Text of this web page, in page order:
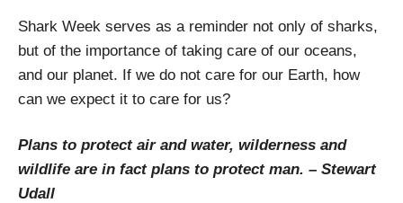
Shark Week serves as a reminder not only of sharks,
but of the importance of taking care of our oceans,
and our planet. If we do not care for our Earth, how
can we expect it to care for us?
Plans to protect air and water, wilderness and
wildlife are in fact plans to protect man. – Stewart
Udall